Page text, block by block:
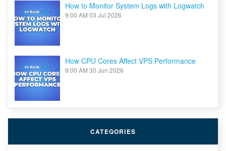
How to Monitor System Logs with Logwatch
9:00 AM 03 Jul 2026
How CPU Cores Affect VPS Performance
9:00 AM 30 Jun 2026
CATEGORIES